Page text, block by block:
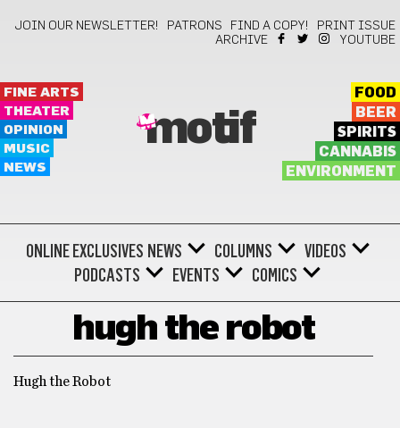
JOIN OUR NEWSLETTER! PATRONS FIND A COPY!
PRINT ISSUE
ARCHIVE
YOUTUBE
FINE ARTS
THEATER
OPINION
MUSIC
NEWS
motif
FOOD
BEER
SPIRITS
CANNABIS
ENVIRONMENT
ONLINE EXCLUSIVES NEWS COLUMNS
VIDEOS
PODCASTS
EVENTS COMICS
hugh the robot
Hugh the Robot